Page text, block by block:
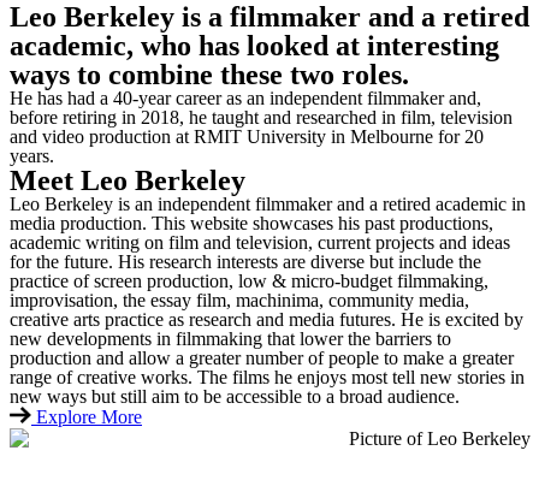
Leo Berkeley is a filmmaker and a retired
academic, who has looked at interesting
ways to combine these two roles.
He has had a 40-year career as an independent filmmaker and,
before retiring in 2018, he taught and researched in film, television
and video production at RMIT University in Melbourne for 20
years.
Meet Leo Berkeley
Leo Berkeley is an independent filmmaker and a retired academic in
media production. This website showcases his past productions,
academic writing on film and television, current projects and ideas
for the future. His research interests are diverse but include the
practice of screen production, low & micro-budget filmmaking,
improvisation, the essay film, machinima, community media,
creative arts practice as research and media futures. He is excited by
new developments in filmmaking that lower the barriers to
production and allow a greater number of people to make a greater
range of creative works. The films he enjoys most tell new stories in
new ways but still aim to be accessible to a broad audience.
Explore More